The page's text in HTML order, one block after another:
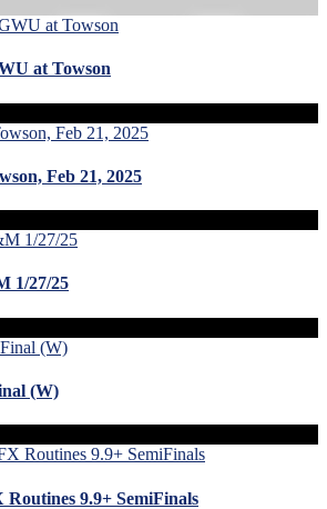
at Towson
Feb 21, 2025
1/27/25
(W)
9.9+ SemiFinals